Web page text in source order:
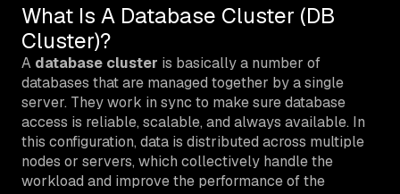
What Is A Database Cluster (DB
Cluster)?
A database cluster is basically a number of
databases that are managed together by a single
server. They work in sync to make sure database
access is reliable, scalable, and always available. In
this configuration, data is distributed across multiple
nodes or servers, which collectively handle the
workload and improve the performance of the